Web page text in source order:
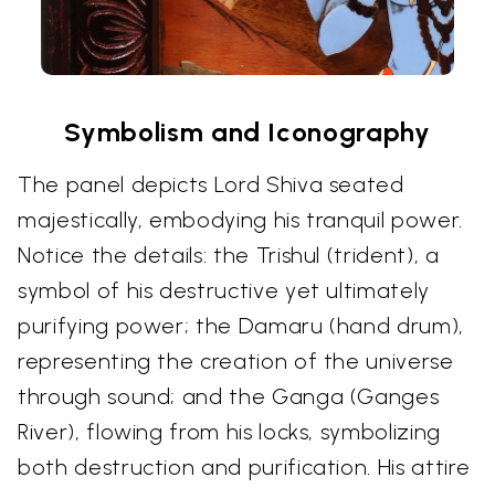
Symbolism and Iconography
The panel depicts Lord Shiva seated
majestically, embodying his tranquil power.
Notice the details: the Trishul (trident), a
symbol of his destructive yet ultimately
purifying power; the Damaru (hand drum),
representing the creation of the universe
through sound; and the Ganga (Ganges
River), flowing from his locks, symbolizing
both destruction and purification. His attire